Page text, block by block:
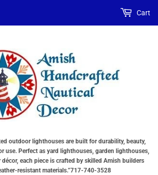
outdoor lighthouses are built for durability, beauty,
use. Perfect as yard lighthouses, garden lighthouses,
each piece is crafted by skilled Amish builders
resistant materials.”717-740-3528
Cart